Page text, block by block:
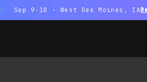
Sep 9-10 · West Des Moines, IA